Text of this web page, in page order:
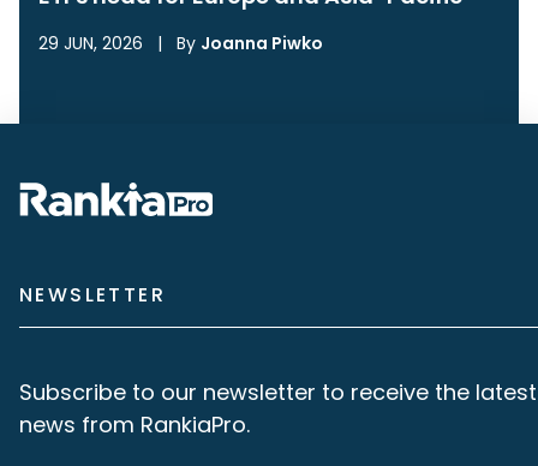
29 JUN, 2026 | By Joanna Piwko
NEWSLETTER
Subscribe to our newsletter to receive the latest
news from RankiaPro.